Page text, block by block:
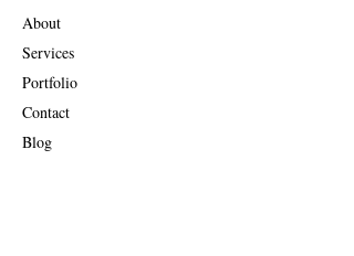
About
Services
Portfolio
Contact
Blog